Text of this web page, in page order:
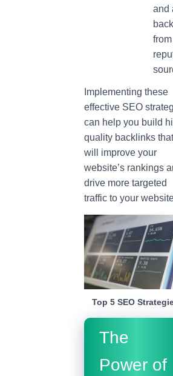
and
from
Implementing these
effective SEO
can help you build
quality backlinks that
will improve your
website’s rankings
drive more targeted
traffic to your
Top 5 SEO
The
Power of